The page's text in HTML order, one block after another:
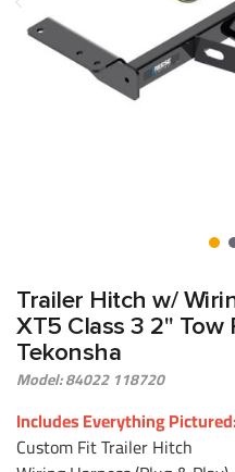
Trailer Hitch w/
XT5 Class 3 2" Tow
Tekonsha
Model: 84022 118720
Includes Everything Pictured:
Custom Fit Trailer Hitch